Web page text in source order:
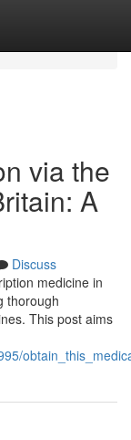
via the
A
Discuss
medicine in
thorough
This post aims